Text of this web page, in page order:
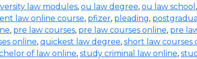
law modules, ou law degree, ou law school ,
law online course, pfizer, pleading,
, pre law courses, pre law courses online, pre
online, quickest law degree, short law courses
of law online, study criminal law online,